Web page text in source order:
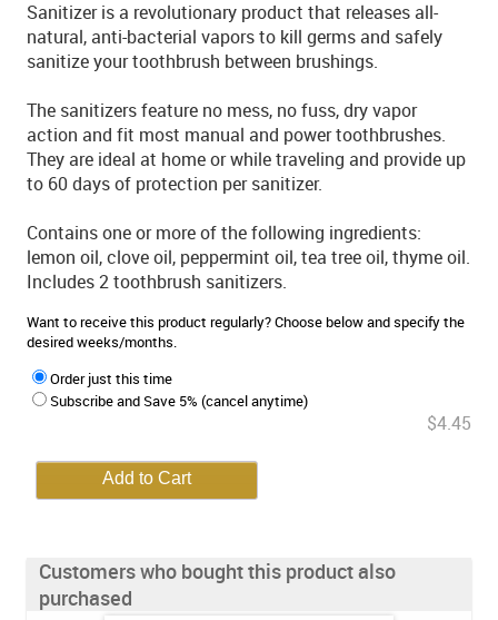
Sanitizer is a revolutionary product that releases all-
natural, anti-bacterial vapors to kill germs and safely
sanitize your toothbrush between brushings.
The sanitizers feature no mess, no fuss, dry vapor
action and fit most manual and power toothbrushes.
They are ideal at home or while traveling and provide up
to 60 days of protection per sanitizer.
Contains one or more of the following ingredients:
lemon oil, clove oil, peppermint oil, tea tree oil, thyme oil.
Includes 2 toothbrush sanitizers.
Want to receive this product regularly? Choose below and specify the
desired weeks/months.
Order just this time
Subscribe and Save 5% (cancel anytime)
$4.45
Customers who bought this product also
purchased